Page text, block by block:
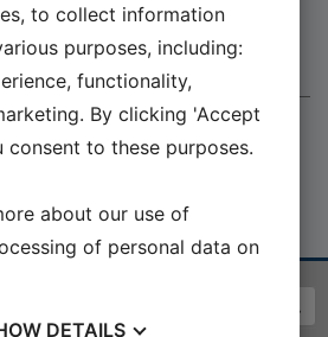
31 - February 7 2027
opening hours, contact
Toftgaard, E-mail
to collect information
purposes, including:
functionality,
By clicking 'Accept
consent to these purposes.
about our use of
of personal data on
DETAILS